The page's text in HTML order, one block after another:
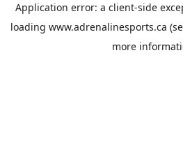
Application error: a client-side
loading www.adrenalinesports.ca
more